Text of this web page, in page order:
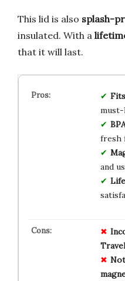
This lid is also splash-
insulated. With a
that it will last.
fresh
and